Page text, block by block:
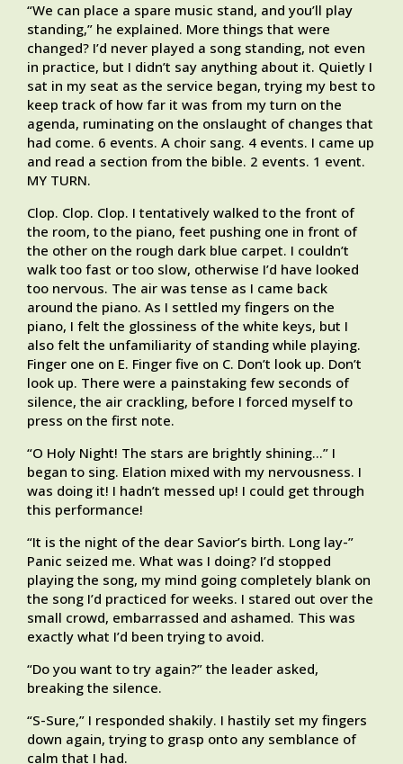
“We can place a spare music stand, and you’ll play
standing,” he explained. More things that were
changed? I’d never played a song standing, not even
in practice, but I didn’t say anything about it. Quietly I
sat in my seat as the service began, trying my best to
keep track of how far it was from my turn on the
agenda, ruminating on the onslaught of changes that
had come. 6 events. A choir sang. 4 events. I came up
and read a section from the bible. 2 events. 1 event.
MY TURN.
Clop. Clop. Clop. I tentatively walked to the front of
the room, to the piano, feet pushing one in front of
the other on the rough dark blue carpet. I couldn’t
walk too fast or too slow, otherwise I’d have looked
too nervous. The air was tense as I came back
around the piano. As I settled my fingers on the
piano, I felt the glossiness of the white keys, but I
also felt the unfamiliarity of standing while playing.
Finger one on E. Finger five on C. Don’t look up. Don’t
look up. There were a painstaking few seconds of
silence, the air crackling, before I forced myself to
press on the first note.
“O Holy Night! The stars are brightly shining…” I
began to sing. Elation mixed with my nervousness. I
was doing it! I hadn’t messed up! I could get through
this performance!
“It is the night of the dear Savior’s birth. Long lay-”
Panic seized me. What was I doing? I’d stopped
playing the song, my mind going completely blank on
the song I’d practiced for weeks. I stared out over the
small crowd, embarrassed and ashamed. This was
exactly what I’d been trying to avoid.
“Do you want to try again?” the leader asked,
breaking the silence.
“S-Sure,” I responded shakily. I hastily set my fingers
down again, trying to grasp onto any semblance of
calm that I had.